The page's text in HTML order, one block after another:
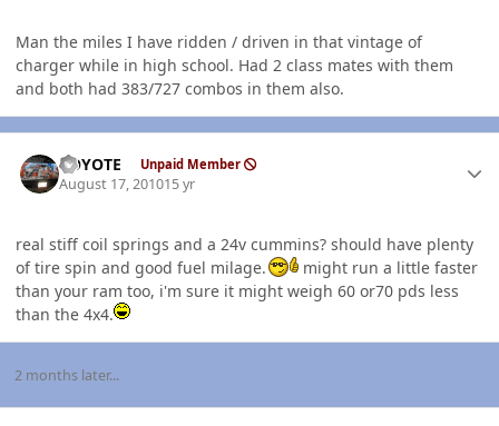
Man the miles I have ridden / driven in that vintage of
charger while in high school. Had 2 class mates with them
and both had 383/727 combos in them also.
KOYOTE Unpaid Member
August 17, 201015 yr
real stiff coil springs and a 24v cummins? should have plenty
of tire spin and good fuel milage.
might run a little faster
than your ram too, i'm sure it might weigh 60 or70 pds less
than the 4x4.
2 months later...